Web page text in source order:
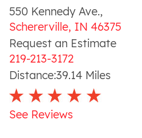
550 Kennedy Ave.,
Schererville, IN 46375
Request an Estimate
219-213-3172
Distance:39.14 Miles
See Reviews